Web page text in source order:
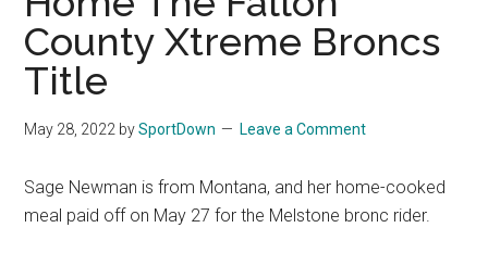
2022
National
Finals
Rodeo
Online
County Xtreme Broncs
Title
May 28, 2022 bySportDown Leave a Comment
Sage Newman is from Montana, and her home-cooked
meal paid off on May 27 for the Melstone bronc rider.